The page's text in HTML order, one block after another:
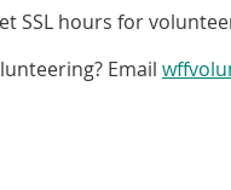
SSL hours for
Email